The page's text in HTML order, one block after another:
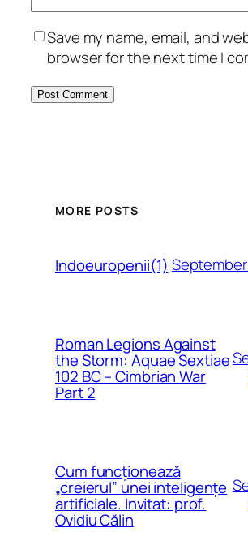
Save my name, email, and
browser for the next time I
MORE POSTS
Indoeuropenii(1)
Roman Legions Against
the Storm: Aquae Sextiae
102 BC – Cimbrian War
Part 2
Cum funcționează
„creierul” unei inteligențe
artificiale. Invitat: prof.
Ovidiu Călin